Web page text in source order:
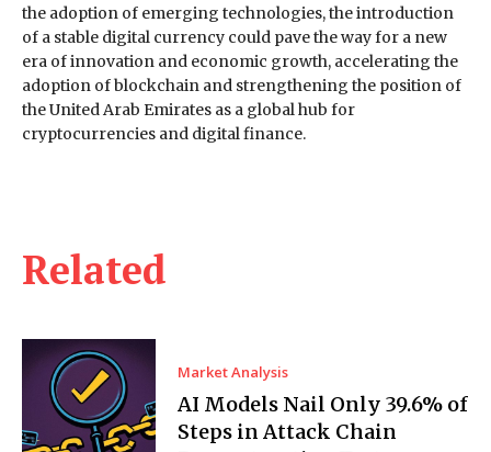
Related
Market Analysis
AI Models Nail Only 39.6% of
Steps in Attack Chain
the adoption of emerging technologies, the introduction
of a stable digital currency could pave the way for a new
era of innovation and economic growth, accelerating the
adoption of blockchain and strengthening the position of
the United Arab Emirates as a global hub for
cryptocurrencies and digital finance.